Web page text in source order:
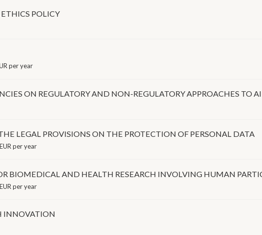
POLICY
per year
ON REGULATORY AND NON-REGULATORY APPROACHES TO AI
LEGAL PROVISIONS ON THE PROTECTION OF PERSONAL DATA
per year
BIOMEDICAL AND HEALTH RESEARCH INVOLVING HUMAN
per year
INNOVATION